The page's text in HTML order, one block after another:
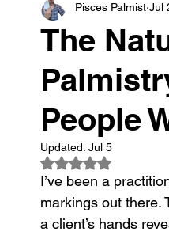
hand types in palmistry
Palmistry & Love Learn
The
People
Pisces Palmist Jul
Updated: Jul 5
Rated NaN out of
I’ve been a
markings out there.
a client’s hands